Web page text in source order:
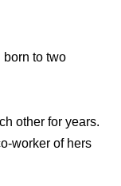
born to two
other for years.
worker of hers